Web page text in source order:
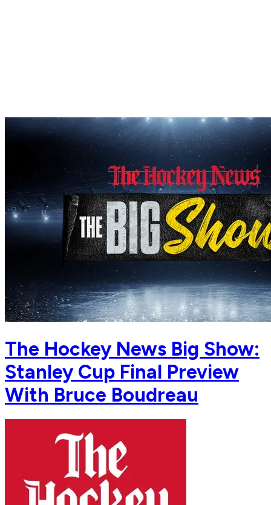
The Hockey News Big Show:
Stanley Cup Final Preview
With Bruce Boudreau